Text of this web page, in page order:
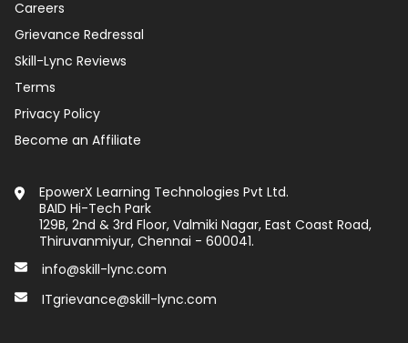
Careers
Grievance Redressal
Skill-Lync Reviews
Terms
Privacy Policy
Become an Affiliate
EpowerX Learning Technologies Pvt Ltd.
BAID Hi-Tech Park
129B, 2nd & 3rd Floor, Valmiki Nagar, East Coast Road,
Thiruvanmiyur, Chennai - 600041.
info@skill-lync.com
ITgrievance@skill-lync.com